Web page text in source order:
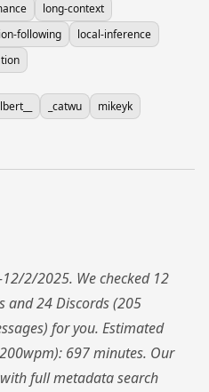
long-context
following
local-inference
_catwu mikeyk
2/2025. We checked 12
and 24 Discords (205
for you. Estimated
697 minutes. Our
full metadata search